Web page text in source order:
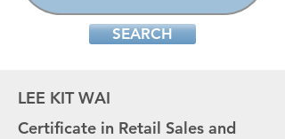
SEARCH
LEE KIT WAI
Certificate in Retail Sales and